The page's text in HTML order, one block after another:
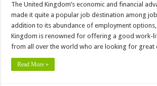
The United Kingdom’s economic and financial
made it quite a popular job destination among
addition to its abundance of employment options,
Kingdom is renowned for offering a good work-
from all over the world who are looking for
Read More »